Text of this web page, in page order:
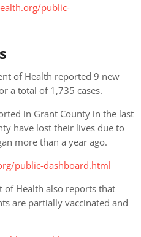
public-
of Health reported 9 new
a total of 1,735 cases.
in Grant County in the last
have lost their lives due to
more than a year ago.
public-dashboard.html
of Health also reports that
are partially vaccinated and